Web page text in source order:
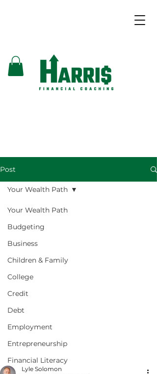
Post
Your Wealth Path
Budgeting
Business
Children & Family
College
Credit
Debt
Employment
Entrepreneurship
Financial Literacy
Your Wealth Path
Lyle Solomon